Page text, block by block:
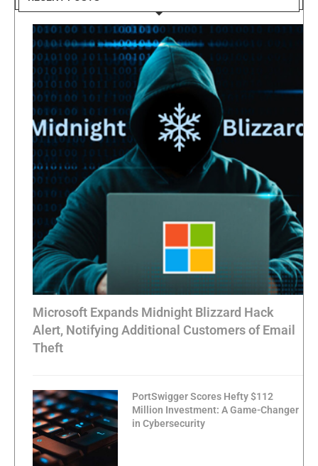
Microsoft Expands Midnight Blizzard Hack
Alert, Notifying Additional Customers of Email
Theft
PortSwigger Scores Hefty $112
Million Investment: A Game-Changer
in Cybersecurity